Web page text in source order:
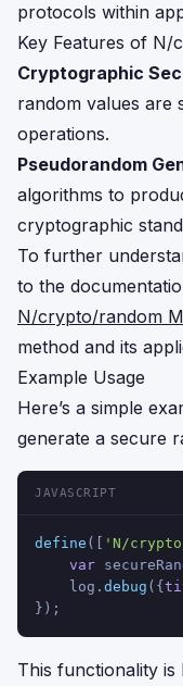
protocols within
Key Features of
Cryptographic
random values are
operations.
Pseudorandom
algorithms to
cryptographic
To further
to the
N/crypto/random
method and its
Example Usage
Here’s a simple
generate a secure
JAVASCRIPT
define ([ 'N/
var
    log.
debug ({
});
This functionality